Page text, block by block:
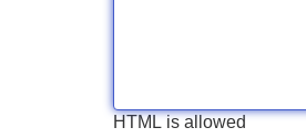
HTML is allowed